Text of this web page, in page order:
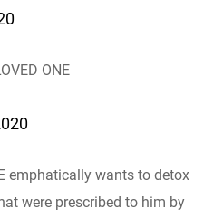
ONE
emphatically wants to detox
were prescribed to him by